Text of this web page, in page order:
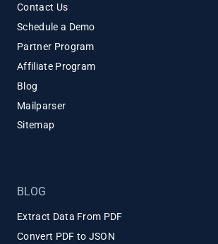
Contact Us
Schedule a Demo
Partner Program
Affiliate Program
Blog
Mailparser
Sitemap
BLOG
Extract Data From PDF
Convert PDF to JSON